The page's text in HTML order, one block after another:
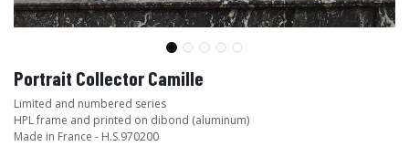
Portrait Collector Camille
Limited and numbered series
HPL frame and printed on dibond (aluminum)
Made in France - H.S.970200